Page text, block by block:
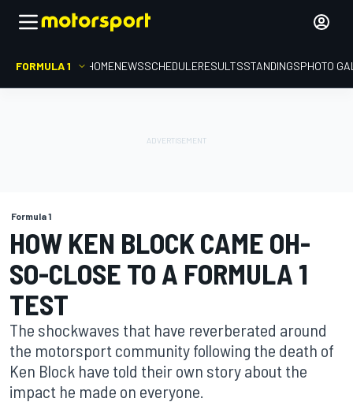
FORMULA 1 HOMENEWSSCHEDULERESULTSSTANDINGSPHOTO
Formula 1
HOW KEN BLOCK CAME OH-
SO-CLOSE TO A FORMULA 1
TEST
The shockwaves that have reverberated around
the motorsport community following the death of
Ken Block have told their own story about the
impact he made on everyone.